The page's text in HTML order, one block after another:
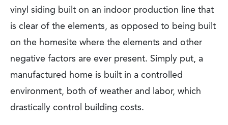
vinyl siding built on an indoor production line that
is clear of the elements, as opposed to being built
on the homesite where the elements and other
negative factors are ever present. Simply put, a
manufactured home is built in a controlled
environment, both of weather and labor, which
drastically control building costs.